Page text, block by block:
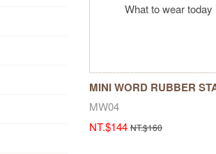
MINI WORD RUBBER
What to wear today
MW04
NT.$144 NT.$160